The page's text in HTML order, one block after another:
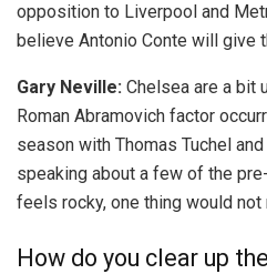
opposition to Liverpool and
believe Antonio Conte will give
Gary Neville: Chelsea are a bit
Roman Abramovich factor
season with Thomas Tuchel
speaking about a few of the
feels rocky, one thing would
How do you clear up